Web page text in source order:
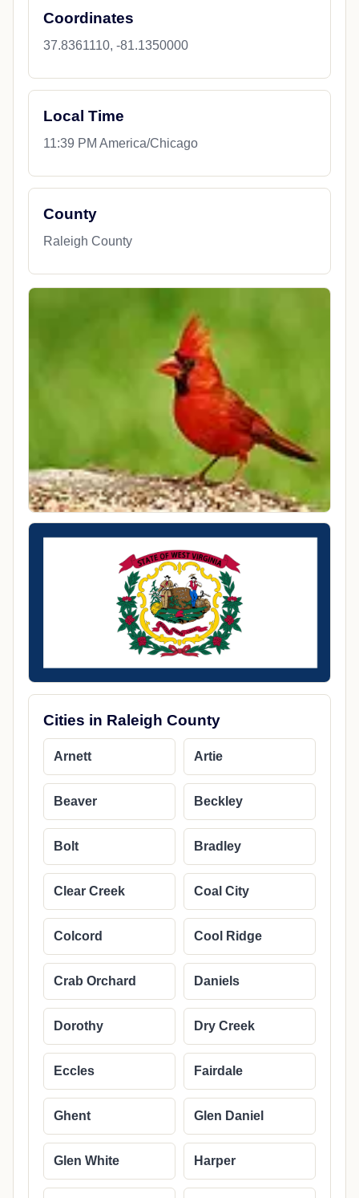
Coordinates
37.8361110, -81.1350000
Local Time
11:39 PM America/Chicago
County
Raleigh County
Cities in Raleigh County
Arnett Artie
Beaver Beckley
Bolt Bradley
Clear Creek Coal City
Colcord Cool Ridge
Crab Orchard Daniels
Dorothy Dry Creek
Eccles Fairdale
Ghent Glen Daniel
Glen White Harper